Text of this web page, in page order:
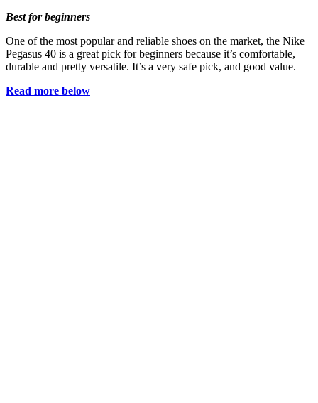
Best for beginners
One of the most popular and reliable shoes on the market, the Nike
Pegasus 40 is a great pick for beginners because it’s comfortable,
durable and pretty versatile. It’s a very safe pick, and good value.
Read more below